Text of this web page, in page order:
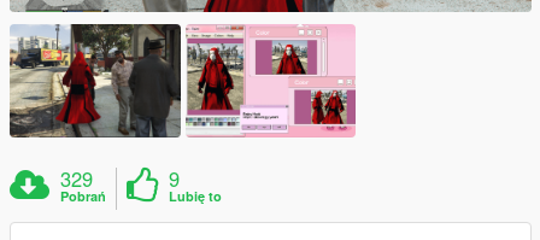
329
Pobrań
9
Lubię to